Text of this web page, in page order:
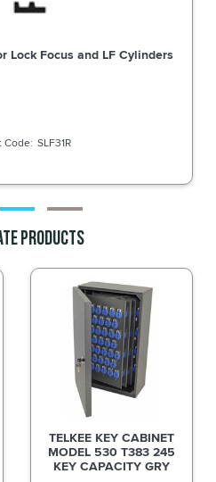
Lock Focus and LF Cylinders
SLF31R
Products
TELKEE KEY CABINET
MODEL 530 T383 245
KEY CAPACITY GRY